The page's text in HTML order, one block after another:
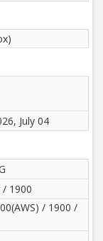
July 04
/ 1900
/ 1900 /